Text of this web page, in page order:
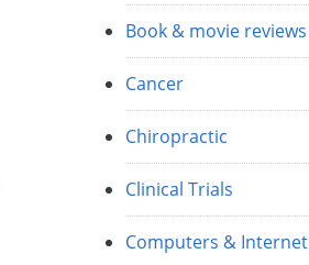
Book & movie reviews
Cancer
Chiropractic
Clinical Trials
Computers & Internet